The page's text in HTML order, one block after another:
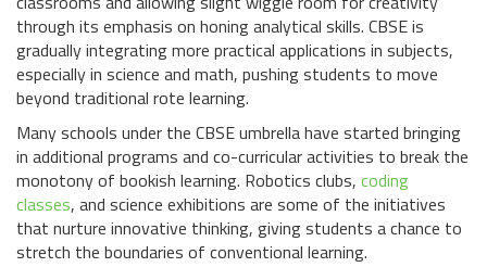
through its emphasis on honing analytical skills. CBSE is
gradually integrating more practical applications in subjects,
especially in science and math, pushing students to move
beyond traditional rote learning.
Many schools under the CBSE umbrella have started bringing
in additional programs and co-curricular activities to break the
monotony of bookish learning. Robotics clubs, coding
classes, and science exhibitions are some of the initiatives
that nurture innovative thinking, giving students a chance to
stretch the boundaries of conventional learning.